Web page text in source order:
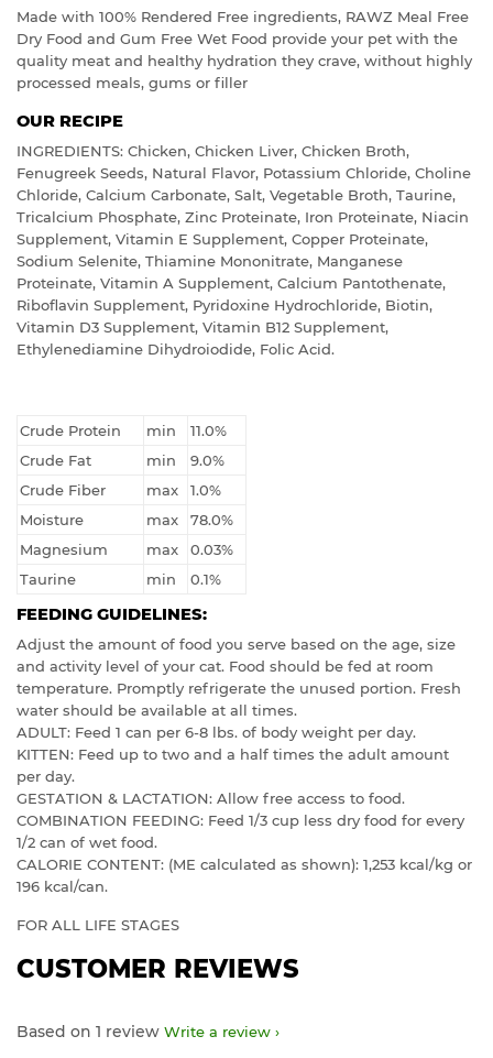
Made with 100% Rendered Free ingredients, RAWZ Meal Free
Dry Food and Gum Free Wet Food provide your pet with the
quality meat and healthy hydration they crave, without highly
processed meals, gums or filler
OUR RECIPE
INGREDIENTS: Chicken, Chicken Liver, Chicken Broth,
Fenugreek Seeds, Natural Flavor, Potassium Chloride, Choline
Chloride, Calcium Carbonate, Salt, Vegetable Broth, Taurine,
Tricalcium Phosphate, Zinc Proteinate, Iron Proteinate, Niacin
Supplement, Vitamin E Supplement, Copper Proteinate,
Sodium Selenite, Thiamine Mononitrate, Manganese
Proteinate, Vitamin A Supplement, Calcium Pantothenate,
Riboflavin Supplement, Pyridoxine Hydrochloride, Biotin,
Vitamin D3 Supplement, Vitamin B12 Supplement,
Ethylenediamine Dihydroiodide, Folic Acid.
Crude Protein min
11.0%
Crude Fat
min
9.0%
Crude Fiber
max
1.0%
Moisture
max
78.0%
Magnesium
max
0.03%
Taurine
min 0.1%
FEEDING GUIDELINES:
Adjust the amount of food you serve based on the age, size
and activity level of your cat. Food should be fed at room
temperature. Promptly refrigerate the unused portion. Fresh
water should be available at all times.
ADULT: Feed 1 can per 6-8 lbs. of body weight per day.
KITTEN: Feed up to two and a half times the adult amount
per day.
GESTATION & LACTATION: Allow free access to food.
COMBINATION FEEDING: Feed 1/3 cup less dry food for every
1/2 can of wet food.
CALORIE CONTENT: (ME calculated as shown): 1,253 kcal/kg or
196 kcal/can.
FOR ALL LIFE STAGES
CUSTOMER REVIEWS
Based on 1 review Write a review